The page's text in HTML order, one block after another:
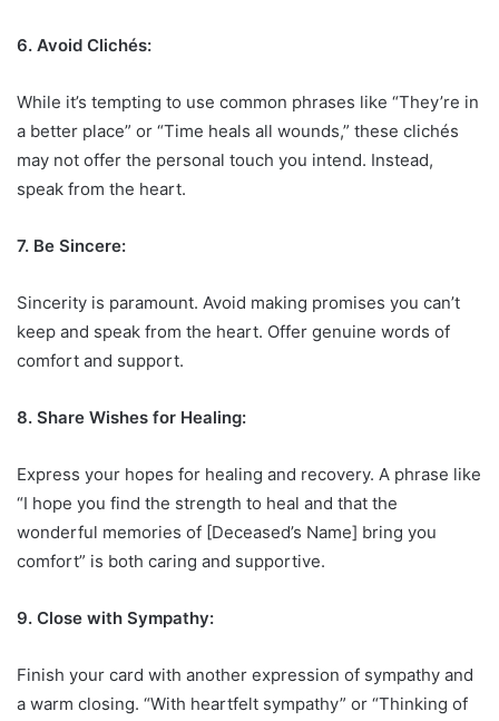
6. Avoid Clichés:
While it’s tempting to use common phrases like “They’re in
a better place” or “Time heals all wounds,” these clichés
may not offer the personal touch you intend. Instead,
speak from the heart.
7. Be Sincere:
Sincerity is paramount. Avoid making promises you can’t
keep and speak from the heart. Offer genuine words of
comfort and support.
8. Share Wishes for Healing:
Express your hopes for healing and recovery. A phrase like
“I hope you find the strength to heal and that the
wonderful memories of [Deceased’s Name] bring you
comfort” is both caring and supportive.
9. Close with Sympathy:
Finish your card with another expression of sympathy and
a warm closing. “With heartfelt sympathy” or “Thinking of